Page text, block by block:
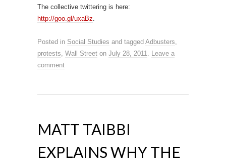
The collective twittering is here:
http://goo.gl/uxaBz.
Posted in Social Studies and tagged Adbusters,
protests, Wall Street on July 28, 2011. Leave a
comment
MATT TAIBBI
EXPLAINS WHY THE